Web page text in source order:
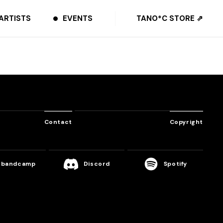
EVENTS TANO*C STORE ⇗
Contact Copyright
bandcamp Discord Spotify